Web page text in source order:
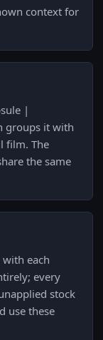
context for
|
groups it with
film. The
the same
each
every
stock
use these